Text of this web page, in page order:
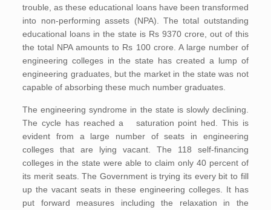
trouble, as these educational loans have been transformed
into non-performing assets (NPA). The total outstanding
educational loans in the state is Rs 9370 crore, out of this
the total NPA amounts to Rs 100 crore. A large number of
engineering colleges in the state has created a lump of
engineering graduates, but the market in the state was not
capable of absorbing these much number graduates.
The engineering syndrome in the state is slowly declining.
The cycle has reached a saturation point hed. This is
evident from a large number of seats in engineering
colleges that are lying vacant. The 118 self-financing
colleges in the state were able to claim only 40 percent of
its merit seats. The Government is trying its every bit to fill
up the vacant seats in these engineering colleges. It has
put forward measures including the relaxation in the